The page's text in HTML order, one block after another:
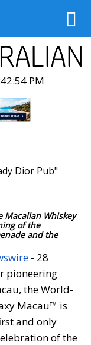
PM
Dior Pub"
Whiskey
of the
and the
- 28
pioneering
the World-
Macau™ is
and only
of the